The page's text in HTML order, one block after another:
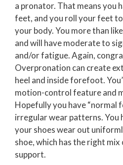
a pronator. That means you
feet, and you roll your feet
your body. You more than
and will have moderate to
and/or fatigue. Again,
Overpronation can create
heel and inside forefoot.
motion-control feature and
Hopefully you have “normal
irregular wear patterns. You
your shoes wear out
shoe, which has the right
support.